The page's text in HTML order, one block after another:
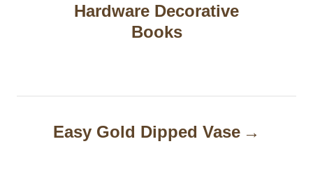
Hardware Decorative
Books
Easy Gold Dipped Vase